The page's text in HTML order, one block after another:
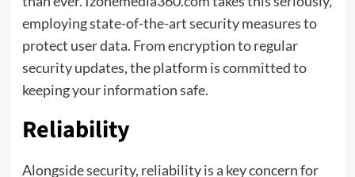
employing state-of-the-art security measures to
protect user data. From encryption to regular
security updates, the platform is committed to
keeping your information safe.
Reliability
Alongside security, reliability is a key concern for